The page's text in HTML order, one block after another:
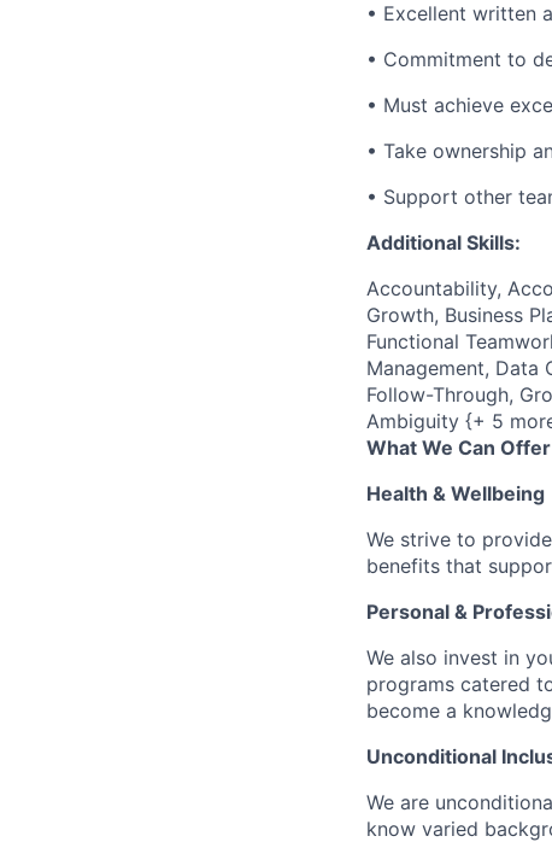
• Excellent written
• Commitment to
• Must achieve
• Take ownership
• Support other
Additional Skills:
Accountability,
Growth, Business
Functional
Management, Data
Follow-Through,
Ambiguity {+ 5
What We Can
Health & Wellbeing
We strive to
benefits that
Personal &
We also invest in
programs catered
become a
Unconditional
We are
know varied